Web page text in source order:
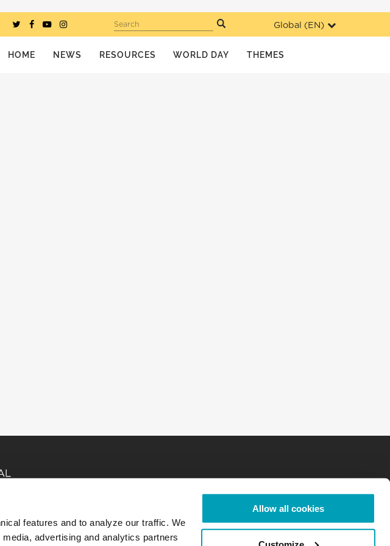
features and to analyze our traffic. We
advertising and analytics partners
Allow all cookies
Global (EN)
Search
HOME NEWS RESOURCES WORLD DAY THEMES
RESOURCES